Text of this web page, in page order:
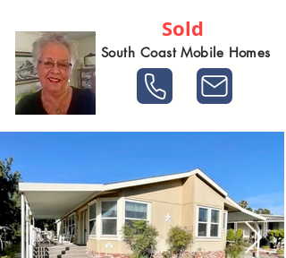
Sold
South Coast Mobile Homes